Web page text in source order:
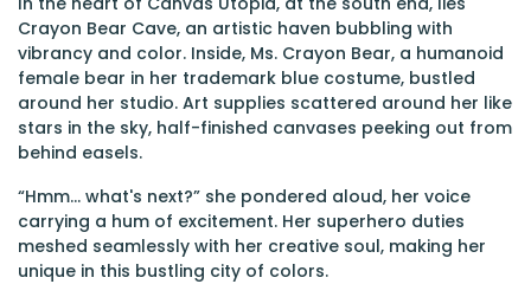
Crayon Bear Cave, an artistic haven bubbling with
vibrancy and color. Inside, Ms. Crayon Bear, a humanoid
female bear in her trademark blue costume, bustled
around her studio. Art supplies scattered around her like
stars in the sky, half-finished canvases peeking out from
behind easels.
“Hmm... what's next?” she pondered aloud, her voice
carrying a hum of excitement. Her superhero duties
meshed seamlessly with her creative soul, making her
unique in this bustling city of colors.